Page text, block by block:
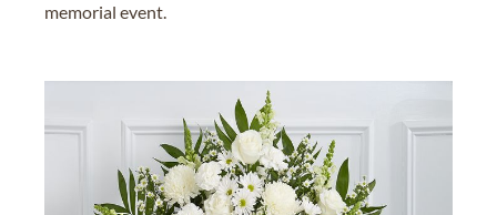
memorial event.